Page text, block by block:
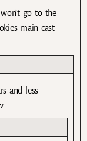
go to the
main cast
and less